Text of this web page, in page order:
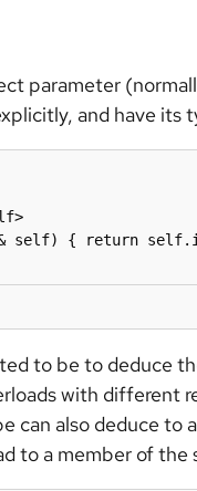
parameter
and have its
self) { return
to be to deduce
with different
can also deduce to
to a member of the